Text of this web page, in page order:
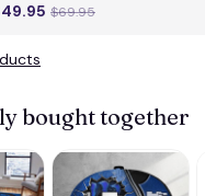
$69.95
bought together